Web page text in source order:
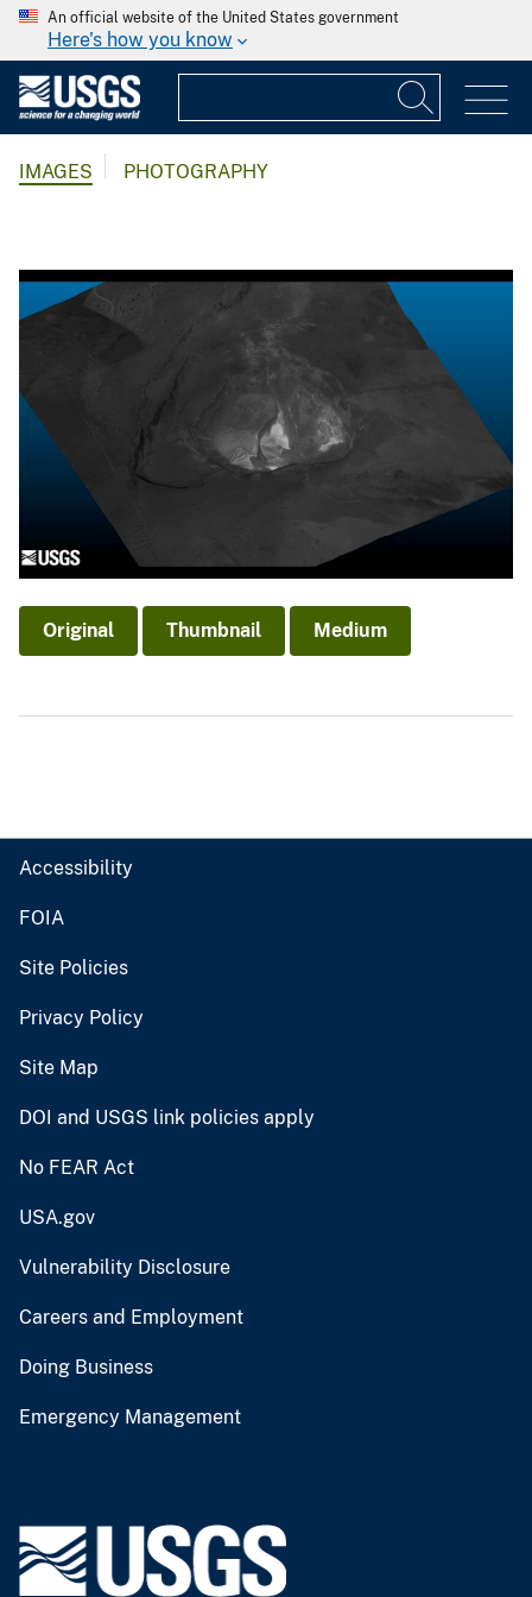
An official website of the United States government
Here's how you know
IMAGES PHOTOGRAPHY
Original Thumbnail Medium
Accessibility
FOIA
Site Policies
Privacy Policy
Site Map
DOI and USGS link policies apply
No FEAR Act
USA.gov
Vulnerability Disclosure
Careers and Employment
Doing Business
Emergency Management